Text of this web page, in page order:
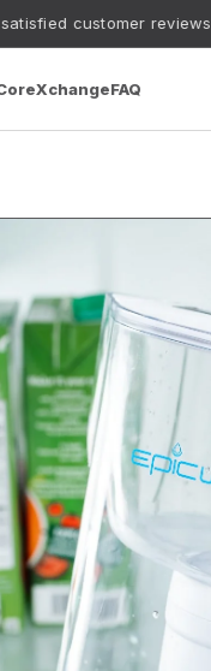
reviewsMillions of
FAQ